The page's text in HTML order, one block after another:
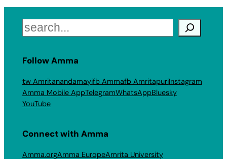
Search
Follow Amma
tw Amritanandamayifb Ammafb AmritapuriInstagram
Amma Mobile AppTelegramWhatsAppBluesky
YouTube
Connect with Amma
Amma.orgAmma EuropeAmrita University